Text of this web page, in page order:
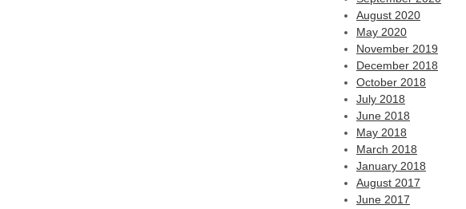
August 2020
May 2020
November 2019
December 2018
October 2018
July 2018
June 2018
May 2018
March 2018
January 2018
August 2017
June 2017